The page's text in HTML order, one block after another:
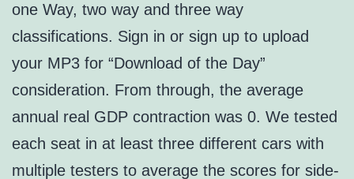
one Way, two way and three way
classifications. Sign in or sign up to upload
your MP3 for “Download of the Day”
consideration. From through, the average
annual real GDP contraction was 0. We tested
each seat in at least three different cars with
multiple testers to average the scores for side-